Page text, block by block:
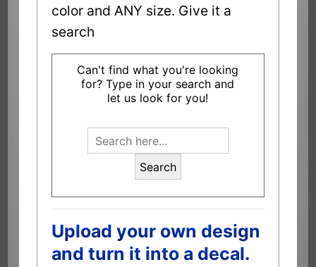
color and ANY size. Give it a
search
Can't find what you're looking
for? Type in your search and
let us look for you!
Search
Upload your own design
and turn it into a decal.